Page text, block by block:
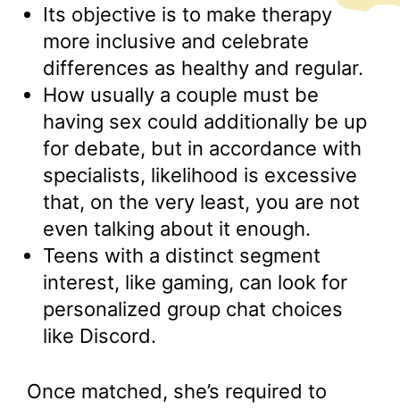
Its objective is to make therapy
more inclusive and celebrate
differences as healthy and regular.
How usually a couple must be
having sex could additionally be up
for debate, but in accordance with
specialists, likelihood is excessive
that, on the very least, you are not
even talking about it enough.
Teens with a distinct segment
interest, like gaming, can look for
personalized group chat choices
like Discord.
Once matched, she’s required to